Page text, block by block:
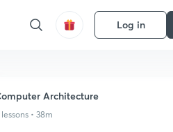
Log in
Architecture
• 38m